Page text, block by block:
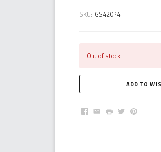
SKU: GS420P4
Out of stock
Facebook
EmailPrintTwitterPinterest